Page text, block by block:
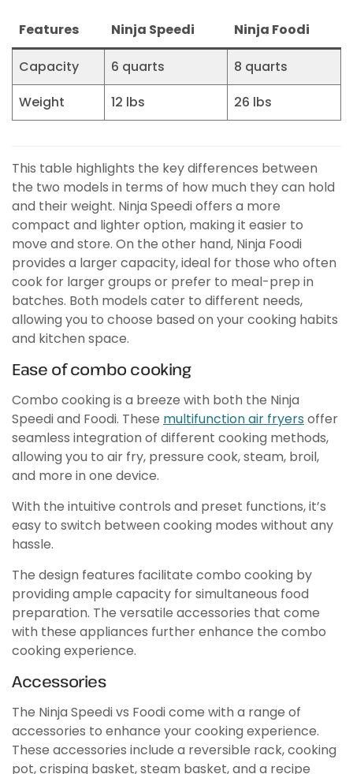
Features Ninja Speedi Ninja Foodi
Capacity 6 quarts
8 quarts
Weight
12 lbs 26 lbs
This table highlights the key differences between
the two models in terms of how much they can hold
and their weight. Ninja Speedi offers a more
compact and lighter option, making it easier to
move and store. On the other hand, Ninja Foodi
provides a larger capacity, ideal for those who often
cook for larger groups or prefer to meal-prep in
batches. Both models cater to different needs,
allowing you to choose based on your cooking habits
and kitchen space.
Ease of combo cooking
Combo cooking is a breeze with both the Ninja
Speedi and Foodi. These multifunction air fryers offer
seamless integration of different cooking methods,
allowing you to air fry, pressure cook, steam, broil,
and more in one device.
With the intuitive controls and preset functions, it’s
easy to switch between cooking modes without any
hassle.
The design features facilitate combo cooking by
providing ample capacity for simultaneous food
preparation. The versatile accessories that come
with these appliances further enhance the combo
cooking experience.
Accessories
The Ninja Speedi vs Foodi come with a range of
accessories to enhance your cooking experience.
These accessories include a reversible rack, cooking
pot, crisping basket, steam basket, and a recipe